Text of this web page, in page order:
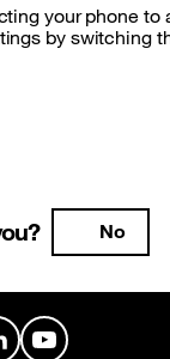
your phone
by
No
YouTube